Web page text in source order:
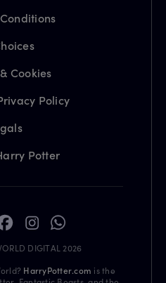
Cookies
Policy
Potter
DIGITAL 2026
HarryPotter.com is the